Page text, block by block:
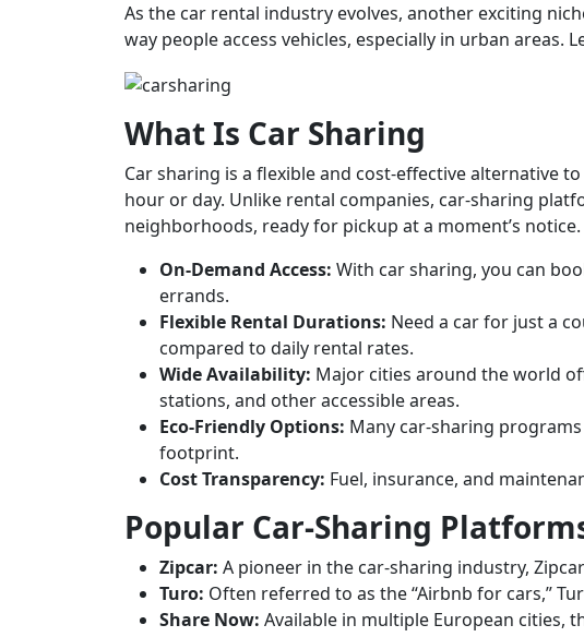
As the car rental industry evolves, another exciting
way people access vehicles, especially in urban areas.
What Is Car Sharing
Car sharing is a flexible and cost-effective alternative
hour or day. Unlike rental companies, car-sharing
neighborhoods, ready for pickup at a moment’s
On-Demand Access: With car sharing, you can
errands.
Flexible Rental Durations: Need a car for just a
compared to daily rental rates.
Wide Availability: Major cities around the world
stations, and other accessible areas.
Eco-Friendly Options: Many car-sharing
footprint.
Cost Transparency: Fuel, insurance, and
Popular Car-Sharing
Zipcar: A pioneer in the car-sharing industry,
Turo: Often referred to as the “Airbnb for cars,”
Share Now: Available in multiple European cities,